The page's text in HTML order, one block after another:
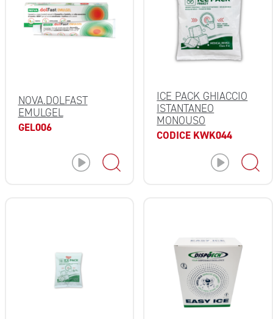
NOVA.DOLFAST
EMULGEL
GEL006
ICE PACK GHIACCIO
ISTANTANEO
MONOUSO
CODICE KWK044